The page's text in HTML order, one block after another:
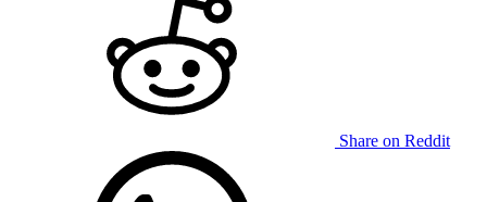
Share on Reddit